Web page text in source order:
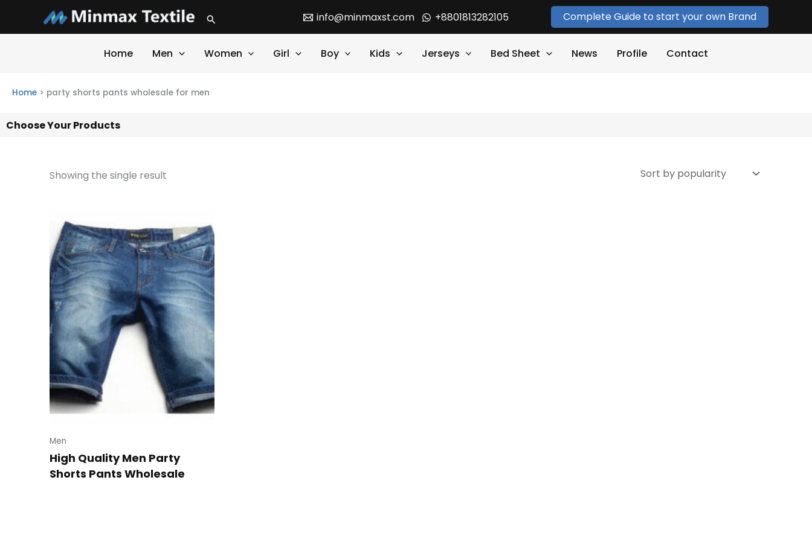
content
Search info@minmaxst.com +8801813282105 Complete Guide to start your own Brand
Home Men Women Girl Boy Kids Jerseys Bed Sheet News Profile Contact
Home > party shorts pants wholesale for men
Choose Your Products
Showing the single result
Men
High Quality Men Party
Shorts Pants Wholesale